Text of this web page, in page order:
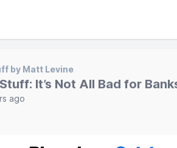
by Matt Levine
It’s Not All Bad for
ago